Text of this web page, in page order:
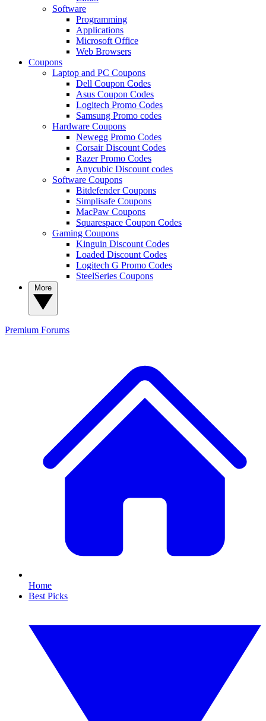
Software
Programming
Applications
Microsoft Office
Web Browsers
Coupons
Laptop and PC Coupons
Dell Coupon Codes
Asus Coupon Codes
Logitech Promo Codes
Samsung Promo codes
Hardware Coupons
Newegg Promo Codes
Corsair Discount Codes
Razer Promo Codes
Anycubic Discount codes
Software Coupons
Bitdefender Coupons
Simplisafe Coupons
MacPaw Coupons
Squarespace Coupon Codes
Gaming Coupons
Kinguin Discount Codes
Loaded Discount Codes
Logitech G Promo Codes
SteelSeries Coupons
Premium Forums
Home
Best Picks